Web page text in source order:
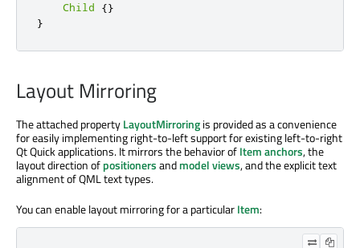
Child
{}
}
Layout Mirroring
The attached propertyLayoutMirroringis provided as a convenience
for easily implementing right-to-left support for existing left-to-right
Qt Quick applications. It mirrors the behavior ofItem anchors, the
layout direction ofpositionersandmodel views, and the explicit text
alignment of QML text types.
You can enable layout mirroring for a particularItem: